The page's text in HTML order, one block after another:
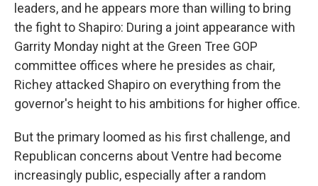
leaders, and he appears more than willing to bring
the fight to Shapiro: During a joint appearance with
Garrity Monday night at the Green Tree GOP
committee offices where he presides as chair,
Richey attacked Shapiro on everything from the
governor's height to his ambitions for higher office.
But the primary loomed as his first challenge, and
Republican concerns about Ventre had become
increasingly public, especially after a random